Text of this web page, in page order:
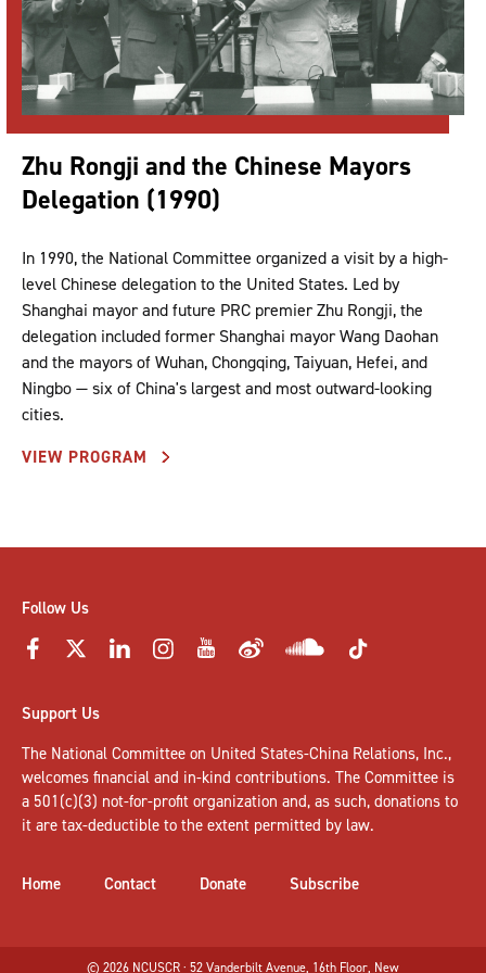
Zhu Rongji and the Chinese Mayors
Delegation (1990)
In 1990, the National Committee organized a visit by a high-
level Chinese delegation to the United States. Led by
Shanghai mayor and future PRC premier Zhu Rongji, the
delegation included former Shanghai mayor Wang Daohan
and the mayors of Wuhan, Chongqing, Taiyuan, Hefei, and
Ningbo — six of China's largest and most outward-looking
cities.
VIEW PROGRAM
Follow Us
Support Us
The National Committee on United States-China Relations, Inc.,
welcomes financial and in-kind contributions. The Committee is
a 501(c)(3) not-for-profit organization and, as such, donations to
it are tax-deductible to the extent permitted by law.
Home Contact Donate Subscribe
© 2026 NCUSCR · 52 Vanderbilt Avenue, 16th Floor, New